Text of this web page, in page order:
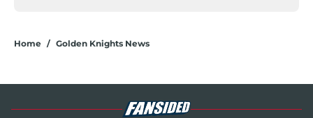
Home / Golden Knights News